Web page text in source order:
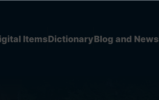
ItemsDictionaryBlog and News